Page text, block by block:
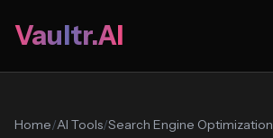
Vaultr.AI
Home/AI Tools/Search Engine Optimization